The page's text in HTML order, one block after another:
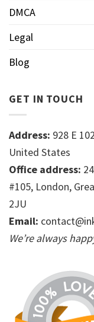
DMCA
Legal
Blog
GET IN TOUCH
Address: 928 E
United States
Office address:
#105, London,
2JU
Email:
We’re always